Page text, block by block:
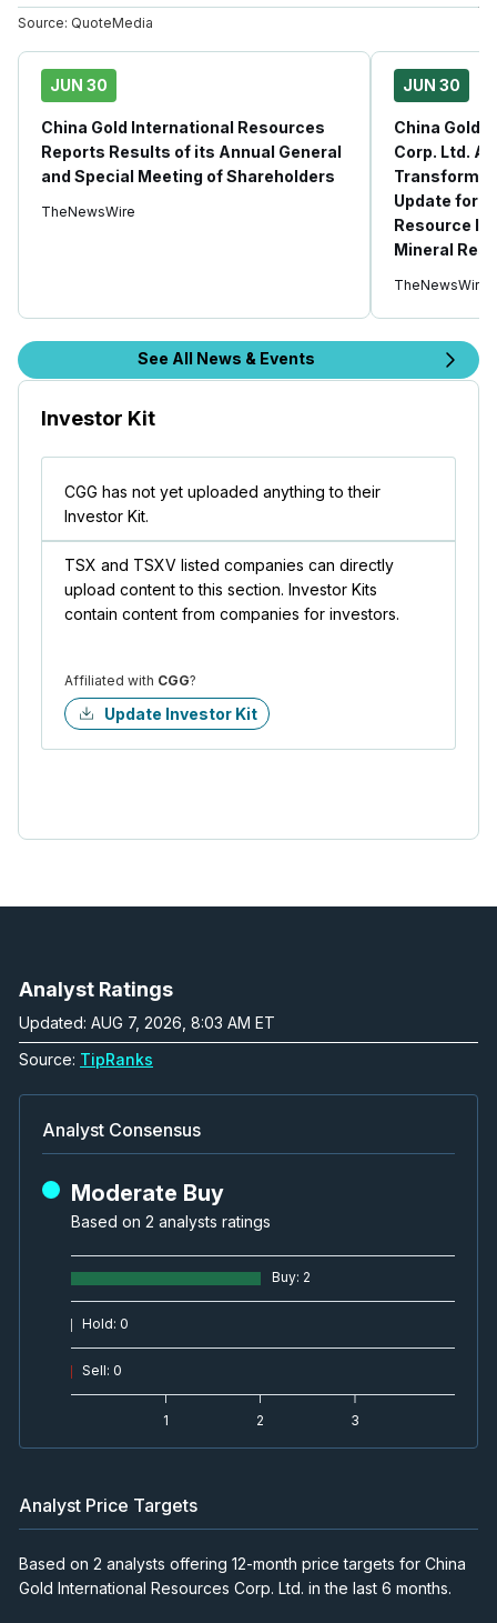
Source: QuoteMedia
JUN 30
China Gold International Resources
Reports Results of its Annual General
and Special Meeting of Shareholders
TheNewsWire
JUN 30
China Gold
Corp. Ltd.
Update for
Resource
Mineral
TheNewsWire
See All News & Events
Investor Kit
CGG has not yet uploaded anything to their
Investor Kit.
TSX and TSXV listed companies can directly
upload content to this section. Investor Kits
contain content from companies for investors.
Affiliated with CGG?
Update Investor Kit
Analyst Ratings
Updated: AUG 7, 2026, 8:03 AM ET
Source: TipRanks
Analyst Consensus
Moderate Buy
Based on 2 analysts ratings
Buy: 2
Hold: 0
Sell: 0
1 2 3
Analyst Price Targets
Based on 2 analysts offering 12-month price targets for China
Gold International Resources Corp. Ltd. in the last 6 months.